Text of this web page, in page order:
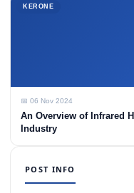
KERONE
📅 06 Nov 2024
An Overview of Infrared
Industry
POST INFO